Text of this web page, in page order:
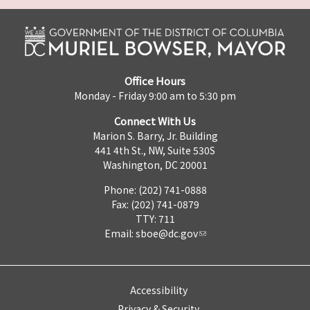
Office Hours
Monday - Friday 9:00 am to 5:30 pm
Connect With Us
Marion S. Barry, Jr. Building
441 4th St., NW, Suite 530S
Washington, DC 20001
Phone: (202) 741-0888
Fax: (202) 741-0879
TTY: 711
Email: sboe@dc.gov
Accessibility